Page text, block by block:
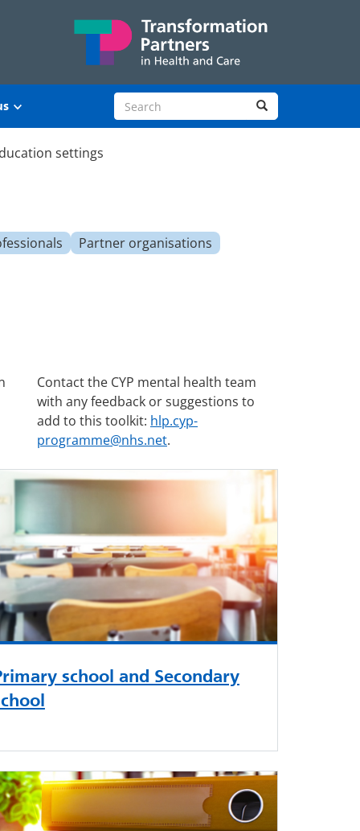
Search site Search
settings
Partner organisations
Contact the CYP mental health team
with any feedback or suggestions to
add to this toolkit: hlp.cyp-
programme@nhs.net.
school and Secondary